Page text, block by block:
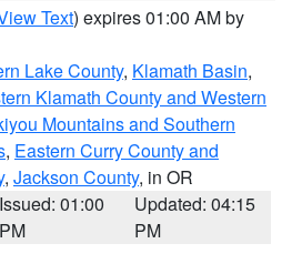
Text) expires 01:00 AM by
Lake County, Klamath Basin,
Klamath County and Western
Mountains and Southern
, Eastern Curry County and
, Jackson County, in OR
Issued: 01:00
PM
Updated: 04:15
PM